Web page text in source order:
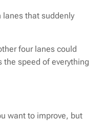
lanes that suddenly
four lanes could
speed of everything
want to improve, but